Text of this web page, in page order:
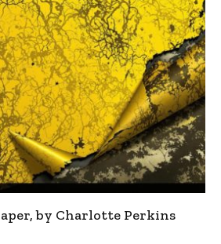
by Charlotte Perkins